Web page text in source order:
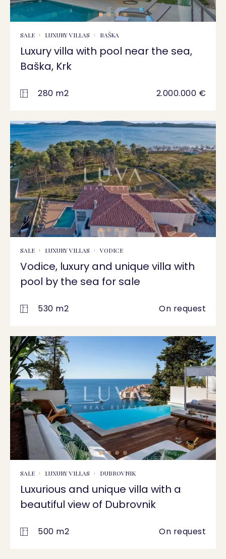
SALE LUXURY VILLAS BAŠKA
Luxury villa with pool near the sea,
Baška, Krk
280 m2 2.000.000 €
SALE LUXURY VILLAS VODICE
Vodice, luxury and unique villa with
pool by the sea for sale
530 m2 On request
SALE LUXURY VILLAS DUBROVNIK
Luxurious and unique villa with a
beautiful view of Dubrovnik
500 m2 On request